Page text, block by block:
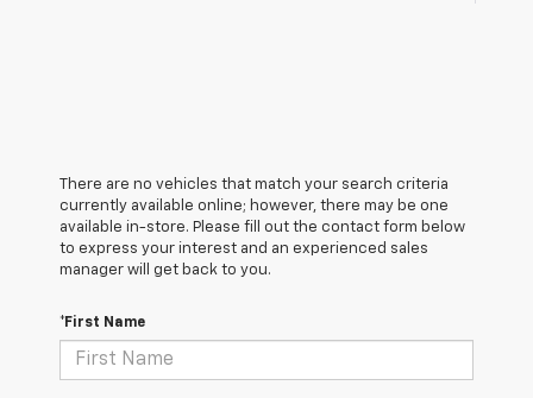
There are no vehicles that match your search criteria
currently available online; however, there may be one
available in-store. Please fill out the contact form below
to express your interest and an experienced sales
manager will get back to you.
*First Name